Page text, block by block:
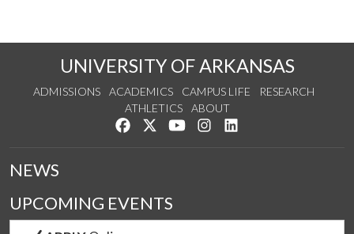
UNIVERSITY OF ARKANSAS
ADMISSIONS ACADEMICS CAMPUS LIFE
RESEARCH
ATHLETICS
ABOUT
Like us on Facebook
Follow us on Twitter
Watch us on YouTube
See us on Instagram
NEWS
UPCOMING EVENTS